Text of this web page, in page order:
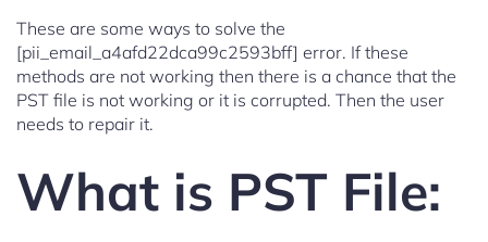
These are some ways to solve the
[pii_email_a4afd22dca99c2593bff] error. If these
methods are not working then there is a chance that the
PST file is not working or it is corrupted. Then the user
needs to repair it.
What is PST File: